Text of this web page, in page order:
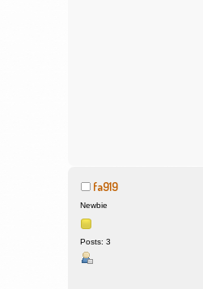
fa919
Newbie
Posts: 3